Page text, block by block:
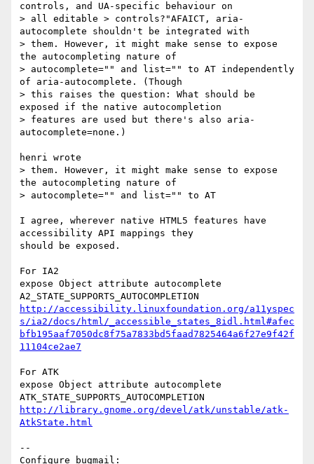
controls, and UA-specific behaviour on
> all editable > controls?"AFAICT, aria-
autocomplete shouldn't be integrated with
> them. However, it might make sense to expose
the autocompleting nature of
> autocomplete="" and list="" to AT independently
of aria-autocomplete. (Though
> this raises the question: What should be
exposed if the native autocompletion
> features are used but there's also aria-
autocomplete=none.)
henri wrote
> them. However, it might make sense to expose
the autocompleting nature of
> autocomplete="" and list="" to AT
I agree, wherever native HTML5 features have
accessibility API mappings they
should be exposed.
For IA2
expose Object attribute autocomplete
http://accessibility.linuxfoundation.org/a11yspec
s/ia2/docs/html/_accessible_states_8idl.html#afec
bfb195aaf7050dc8f75a7833bd5faad7825464a6f27e9f42f
11104ce2ae7
For ATK
expose Object attribute autocomplete
http://library.gnome.org/devel/atk/unstable/atk-
AtkState.html
--